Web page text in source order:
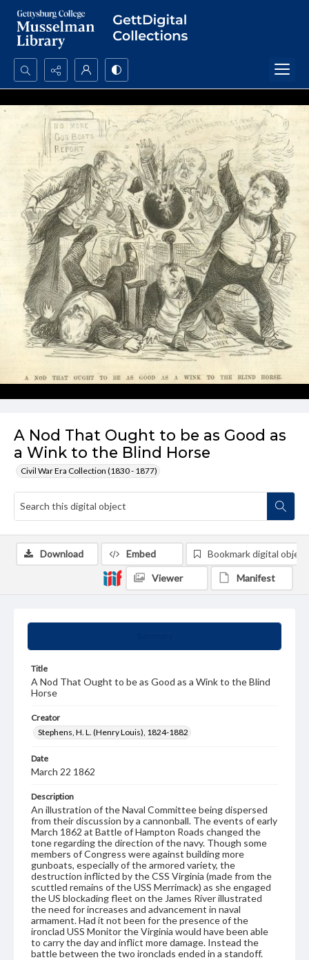
Search...
Advanced search
A Nod That Ought to be as Good as
a Wink to the Blind Horse
Civil War Era Collection (1830 - 1877)
Title
A Nod That Ought to be as Good as a Wink to the Blind
Horse
Creator
Stephens, H. L. (Henry Louis), 1824-1882
Date
March 22 1862
Description
An illustration of the Naval Committee being dispersed
from their discussion by a cannonball. The events of early
March 1862 at Battle of Hampton Roads changed the
tone regarding the direction of the navy. Though some
members of Congress were against building more
gunboats, especially of the armored variety, the
destruction inflicted by the CSS Virginia (made from the
scuttled remains of the USS Merrimack) as she engaged
the US blockading fleet on the James River illustrated
the need for increases and advancement in naval
armament. Had it not been for the presence of the
ironclad USS Monitor the Virginia would have been able
to carry the day and inflict more damage. Instead the
battle between the two ironclads ended in a standoff.
Download Embed Bookmark digital object
Viewer Manifest